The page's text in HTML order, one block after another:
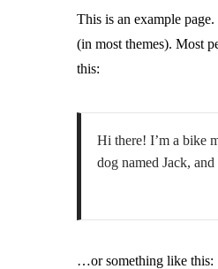
This is an example
(in most themes). Most
this:
Hi there! I’m a bike
dog named Jack,
…or something like this: